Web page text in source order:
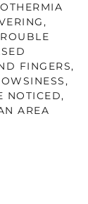
FINGERS,
NOTICED,
AREA